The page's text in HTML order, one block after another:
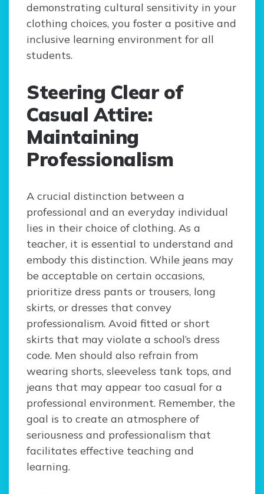
demonstrating cultural sensitivity in your
clothing choices, you foster a positive and
inclusive learning environment for all
students.
Steering Clear of
Casual Attire:
Maintaining
Professionalism
A crucial distinction between a
professional and an everyday individual
lies in their choice of clothing. As a
teacher, it is essential to understand and
embody this distinction. While jeans may
be acceptable on certain occasions,
prioritize dress pants or trousers, long
skirts, or dresses that convey
professionalism. Avoid fitted or short
skirts that may violate a school’s dress
code. Men should also refrain from
wearing shorts, sleeveless tank tops, and
jeans that may appear too casual for a
professional environment. Remember, the
goal is to create an atmosphere of
seriousness and professionalism that
facilitates effective teaching and
learning.